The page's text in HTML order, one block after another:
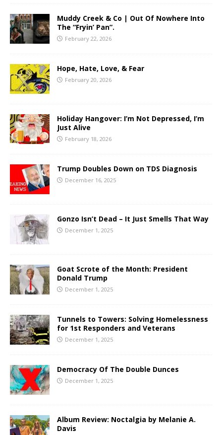
Muddy Creek & Co | Out Of Nowhere Into
The “Fryin’ Pan”.
February 22, 2026
Hope, Hate, Love, & Fear
February 20, 2026
Holiday Hangover: I’m Not Depressed, I’m
Just Alive
February 18, 2026
Trump Doubles Down on TDS Diagnosis
December 16, 2025
Gonzo Isn’t Dead – It Just Smells That Way
December 1, 2025
Goat Scrote of the Month: President
Donald Trump
December 1, 2025
Tunnels to Towers: Solving Homelessness
for 1st Responders and Veterans
December 1, 2025
Democracy Of The Double Dunces
December 1, 2025
Album Review: Noctalgia by Melanie A.
Davis